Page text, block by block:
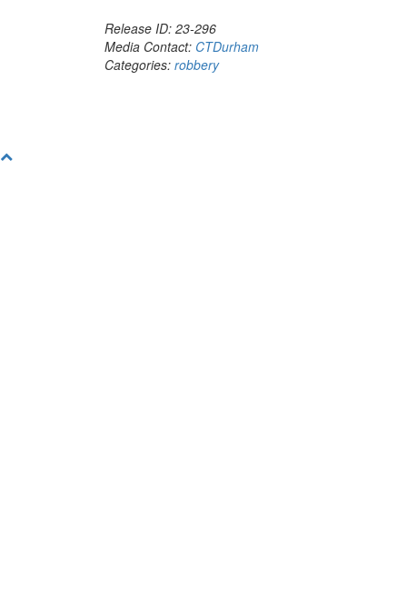
Release ID: 23-296
Media Contact: CTDurham
Categories: robbery